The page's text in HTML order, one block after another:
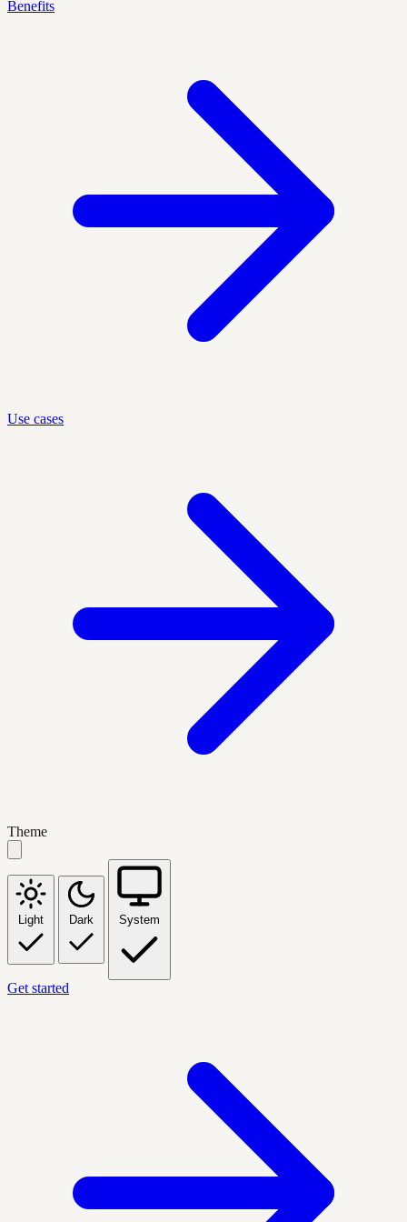
Benefits
Use cases
Theme
Light Dark System
Get started